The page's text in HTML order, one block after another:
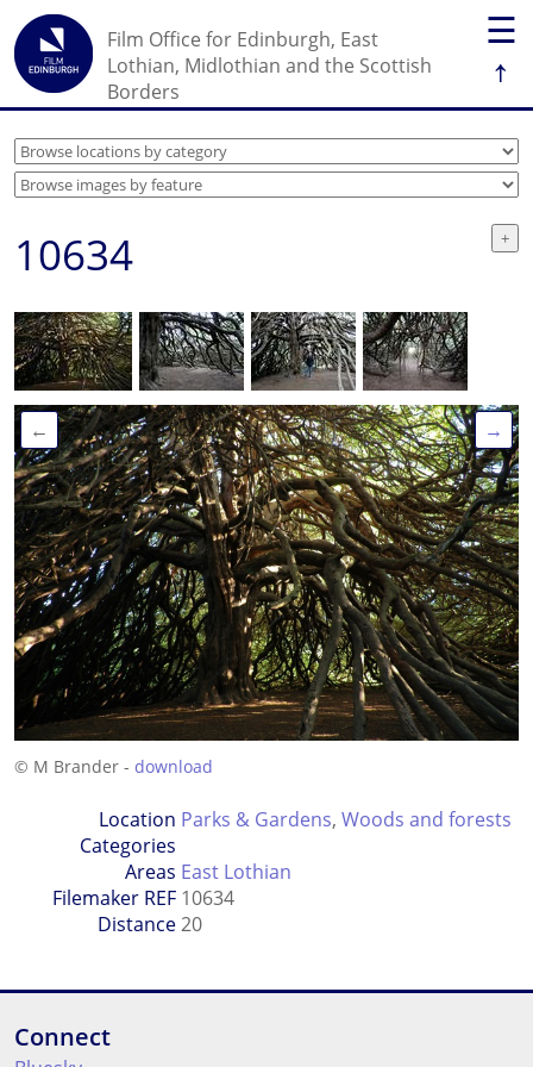
☰
↑
Film Office for Edinburgh, East
Lothian, Midlothian and the Scottish
Borders
10634
← →
© M Brander - download
Location
Categories
Parks & Gardens, Woods and forests
Areas East Lothian
Filemaker REF 10634
Distance20
Connect